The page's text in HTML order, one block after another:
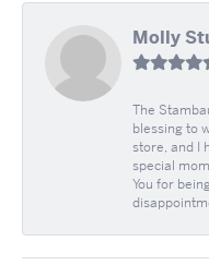
Molly
The
blessing to
store, and I
special
You for